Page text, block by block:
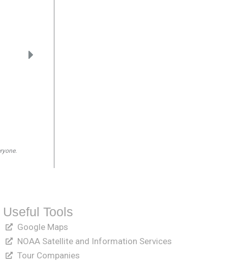
Useful Tools
Google Maps
NOAA Satellite and Information Services
Tour Companies